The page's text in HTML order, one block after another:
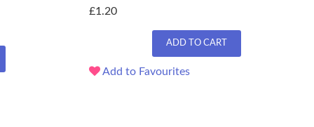
£1.20
ADD TO CART
Add to Favourites